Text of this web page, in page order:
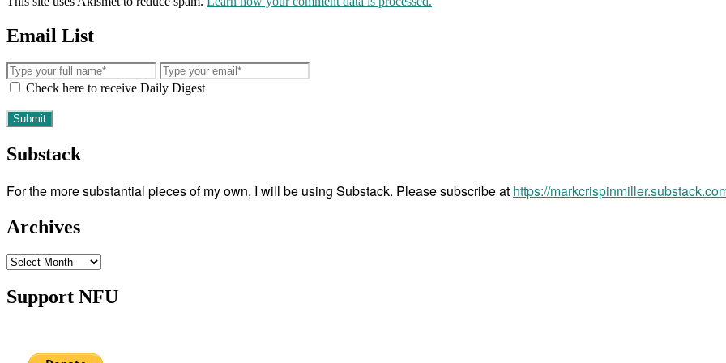
Email List
Check here to receive Daily Digest
Substack
For the more substantial pieces of my own, I will be using Substack. Please subscribe at https://
Archives
Archives
Support NFU